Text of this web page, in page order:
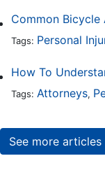
Tags: Personal
Tags: Attorneys,
See more articles